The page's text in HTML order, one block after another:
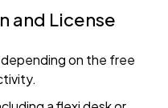
and License
on the free